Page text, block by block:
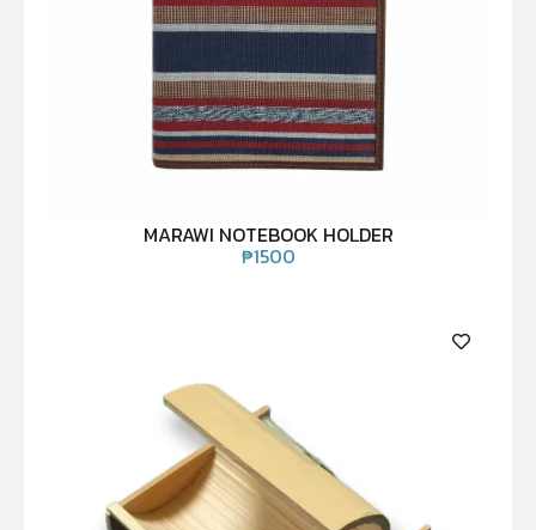
MARAWI NOTEBOOK HOLDER
₱1500